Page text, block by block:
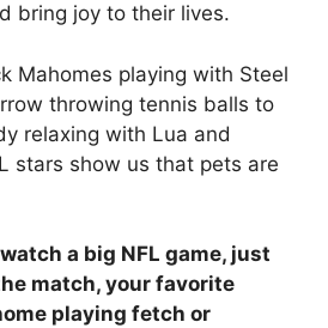
bring joy to their lives.
Mahomes playing with Steel
throwing tennis balls to
relaxing with Lua and
stars show us that pets are
a big NFL game, just
match, your favorite
playing fetch or